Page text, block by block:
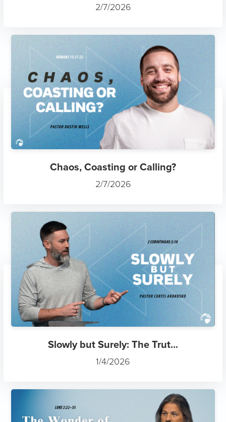
2/7/2026
Chaos, Coasting or Calling?
2/7/2026
Slowly but Surely: The Trut...
1/4/2026